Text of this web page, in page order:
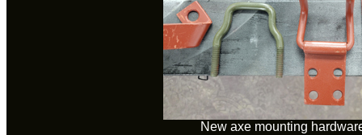
New axe mounting